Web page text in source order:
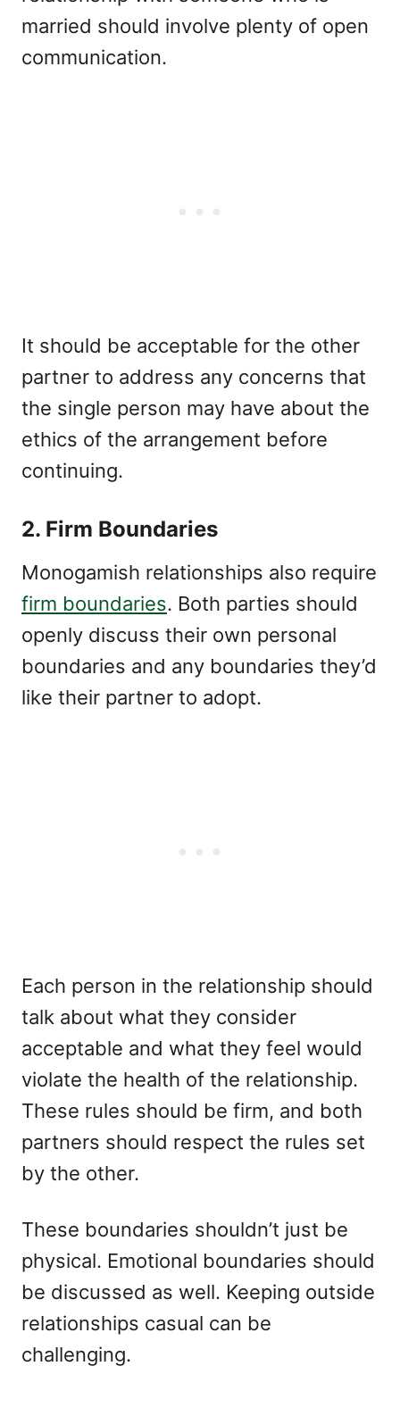
married should involve plenty of open
communication.
It should be acceptable for the other
partner to address any concerns that
the single person may have about the
ethics of the arrangement before
continuing.
2. Firm Boundaries
Monogamish relationships also require
firm boundaries. Both parties should
openly discuss their own personal
boundaries and any boundaries they’d
like their partner to adopt.
Each person in the relationship should
talk about what they consider
acceptable and what they feel would
violate the health of the relationship.
These rules should be firm, and both
partners should respect the rules set
by the other.
These boundaries shouldn’t just be
physical. Emotional boundaries should
be discussed as well. Keeping outside
relationships casual can be
challenging.